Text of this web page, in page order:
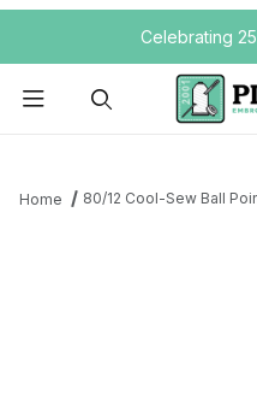
Your Cart (0)Celebrating
Home 80/12 Cool-Sew Ball